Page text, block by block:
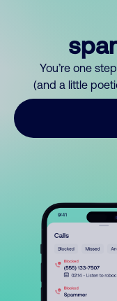
You’re one
(and a little